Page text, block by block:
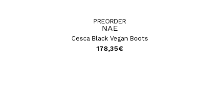
PREORDER
NAE
Cesca Black Vegan Boots
178,35€